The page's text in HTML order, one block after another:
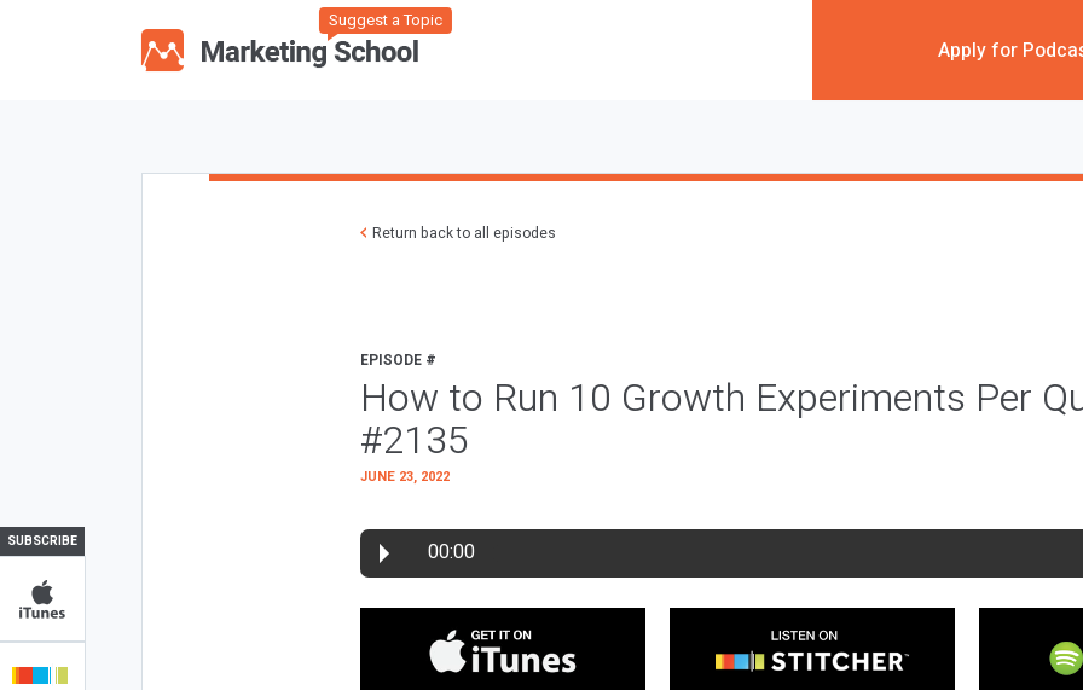
Suggest a Topic
Apply for
SUBSCRIBE
Return back to all episodes
EPISODE #
How to Run 10 Growth Experiments Per
#2135
JUNE 23, 2022
00:00